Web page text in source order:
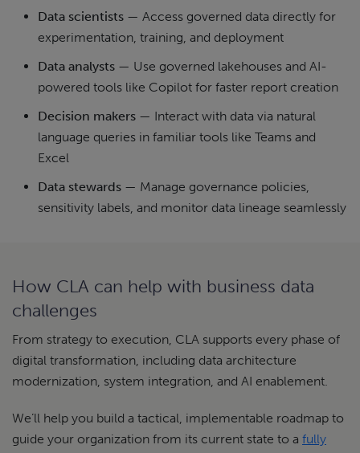
Data scientists — Access governed data directly for
experimentation, training, and deployment
Data analysts — Use governed lakehouses and AI-
powered tools like Copilot for faster report creation
Decision makers — Interact with data via natural
language queries in familiar tools like Teams and
Excel
Data stewards — Manage governance policies,
sensitivity labels, and monitor data lineage seamlessly
How CLA can help with business data
challenges
From strategy to execution, CLA supports every phase of
digital transformation, including data architecture
modernization, system integration, and AI enablement.
We’ll help you build a tactical, implementable roadmap to
guide your organization from its current state to a fully